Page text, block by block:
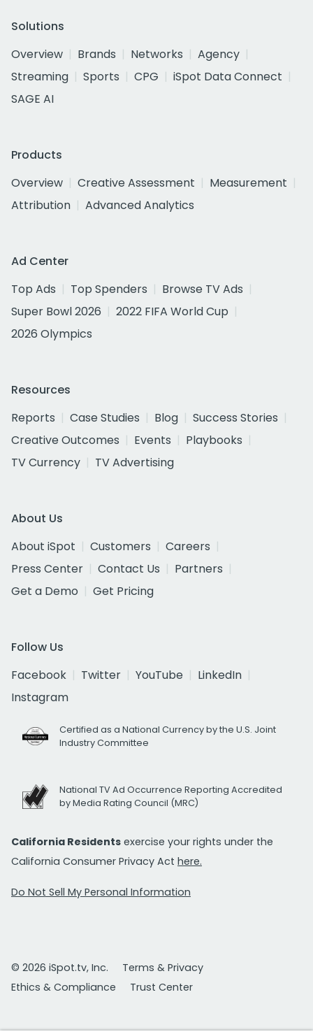
Solutions
Overview
Brands Networks
Agency
Streaming
Sports CPG
iSpot Data Connect
SAGE AI
Products
Overview
Creative Assessment
Measurement
Attribution
Advanced Analytics
Ad Center
Top Ads
Top Spenders
Browse TV Ads
Super Bowl 2026
2022 FIFA World Cup
2026 Olympics
Resources
Reports
Case Studies Blog
Success Stories
Creative Outcomes
Events
Playbooks
TV Currency
TV Advertising
About Us
About iSpot
Customers
Careers
Press Center
Contact Us
Partners
Get a Demo
Get Pricing
Follow Us
Facebook
Twitter YouTube
LinkedIn
Instagram
Certified as a National Currency by the U.S. Joint
Industry Committee
National TV Ad Occurrence Reporting Accredited
by Media Rating Council (MRC)
California Residents exercise your rights under the
California Consumer Privacy Act here.
Do Not Sell My Personal Information
© 2026 iSpot.tv, Inc.
Terms & Privacy
Ethics & Compliance
Trust Center